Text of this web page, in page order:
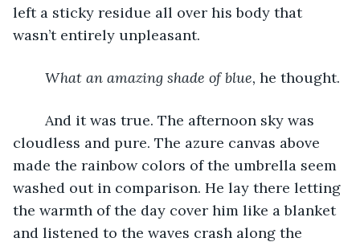
left a sticky residue all over his body that
wasn’t entirely unpleasant.
What an amazing shade of blue, he thought.
cloudless and pure. The azure canvas above
made the rainbow colors of the umbrella seem
washed out in comparison. He lay there letting
the warmth of the day cover him like a blanket
and listened to the waves crash along the